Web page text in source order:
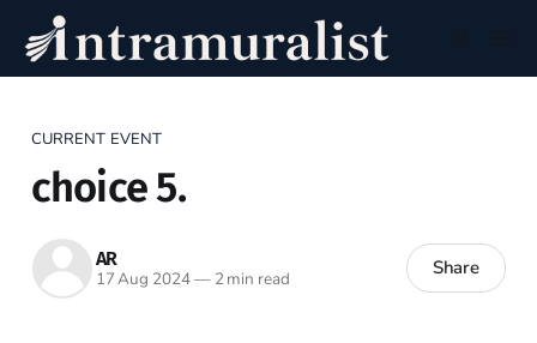
CURRENT EVENT
choice 5.
AR
17 Aug 2024—2 min read Share